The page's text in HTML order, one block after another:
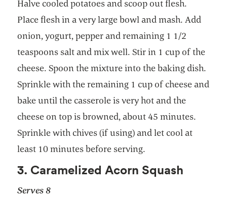
Halve cooled potatoes and scoop out flesh.
Place flesh in a very large bowl and mash. Add
onion, yogurt, pepper and remaining 1 1/2
teaspoons salt and mix well. Stir in 1 cup of the
cheese. Spoon the mixture into the baking dish.
Sprinkle with the remaining 1 cup of cheese and
bake until the casserole is very hot and the
cheese on top is browned, about 45 minutes.
Sprinkle with chives (if using) and let cool at
least 10 minutes before serving.
3. Caramelized Acorn Squash
Serves 8